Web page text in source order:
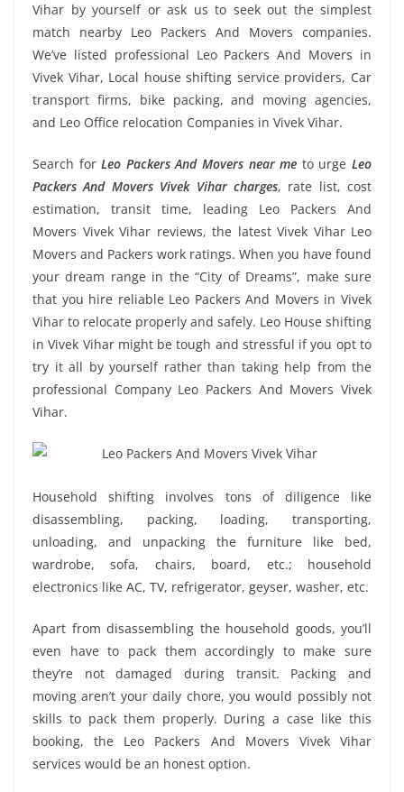
Vihar by yourself or ask us to seek out the simplest
match nearby Leo Packers And Movers companies.
We’ve listed professional Leo Packers And Movers in
Vivek Vihar, Local house shifting service providers, Car
transport firms, bike packing, and moving agencies,
and Leo Office relocation Companies in Vivek Vihar.
Search forLeo Packers And Movers near me to urgeLeo
Packers And Movers Vivek Vihar charges, rate list, cost
estimation, transit time, leading Leo Packers And
Movers Vivek Vihar reviews, the latest Vivek Vihar Leo
Movers and Packers work ratings. When you have found
your dream range in the “City of Dreams”, make sure
that you hire reliable Leo Packers And Movers in Vivek
Vihar to relocate properly and safely. Leo House shifting
in Vivek Vihar might be tough and stressful if you opt to
try it all by yourself rather than taking help from the
professional Company Leo Packers And Movers Vivek
Vihar.
Household shifting involves tons of diligence like
disassembling, packing, loading, transporting,
unloading, and unpacking the furniture like bed,
wardrobe, sofa, chairs, board, etc.; household
electronics like AC, TV, refrigerator, geyser, washer, etc.
Apart from disassembling the household goods, you’ll
even have to pack them accordingly to make sure
they’re not damaged during transit. Packing and
moving aren’t your daily chore, you would possibly not
skills to pack them properly. During a case like this
booking, the Leo Packers And Movers Vivek Vihar
services would be an honest option.